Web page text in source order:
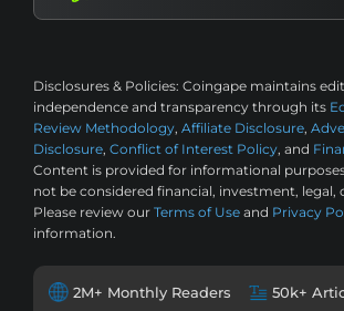
Disclosures & Policies: Coingape maintains
independence and transparency through its
Review Methodology, Affiliate Disclosure,
Disclosure, Conflict of Interest Policy, and
Content is provided for informational
not be considered financial, investment, legal,
Please review our Terms of Use and Privacy
information.
2M+ Monthly Readers 50k+